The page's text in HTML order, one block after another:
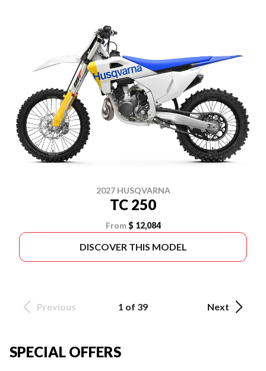
2027 HUSQVARNA
TC 250
From $ 12,084
DISCOVER THIS MODEL
Previous 1 of 39 Next
SPECIAL OFFERS